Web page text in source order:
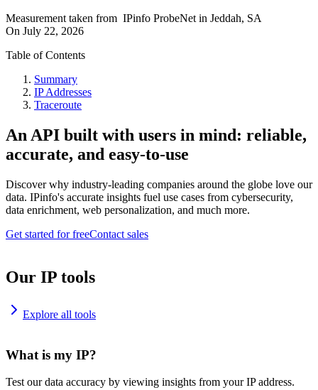
Measurement taken from IPinfo ProbeNet in Jeddah, SA
On July 22, 2026
Table of Contents
Summary
IP Addresses
Traceroute
An API built with users in mind: reliable,
accurate, and easy-to-use
Discover why industry-leading companies around the globe love our
data. IPinfo's accurate insights fuel use cases from cybersecurity,
data enrichment, web personalization, and much more.
Get started for freeContact sales
Our IP tools
Explore all tools
What is my IP?
Test our data accuracy by viewing insights from your IP address.